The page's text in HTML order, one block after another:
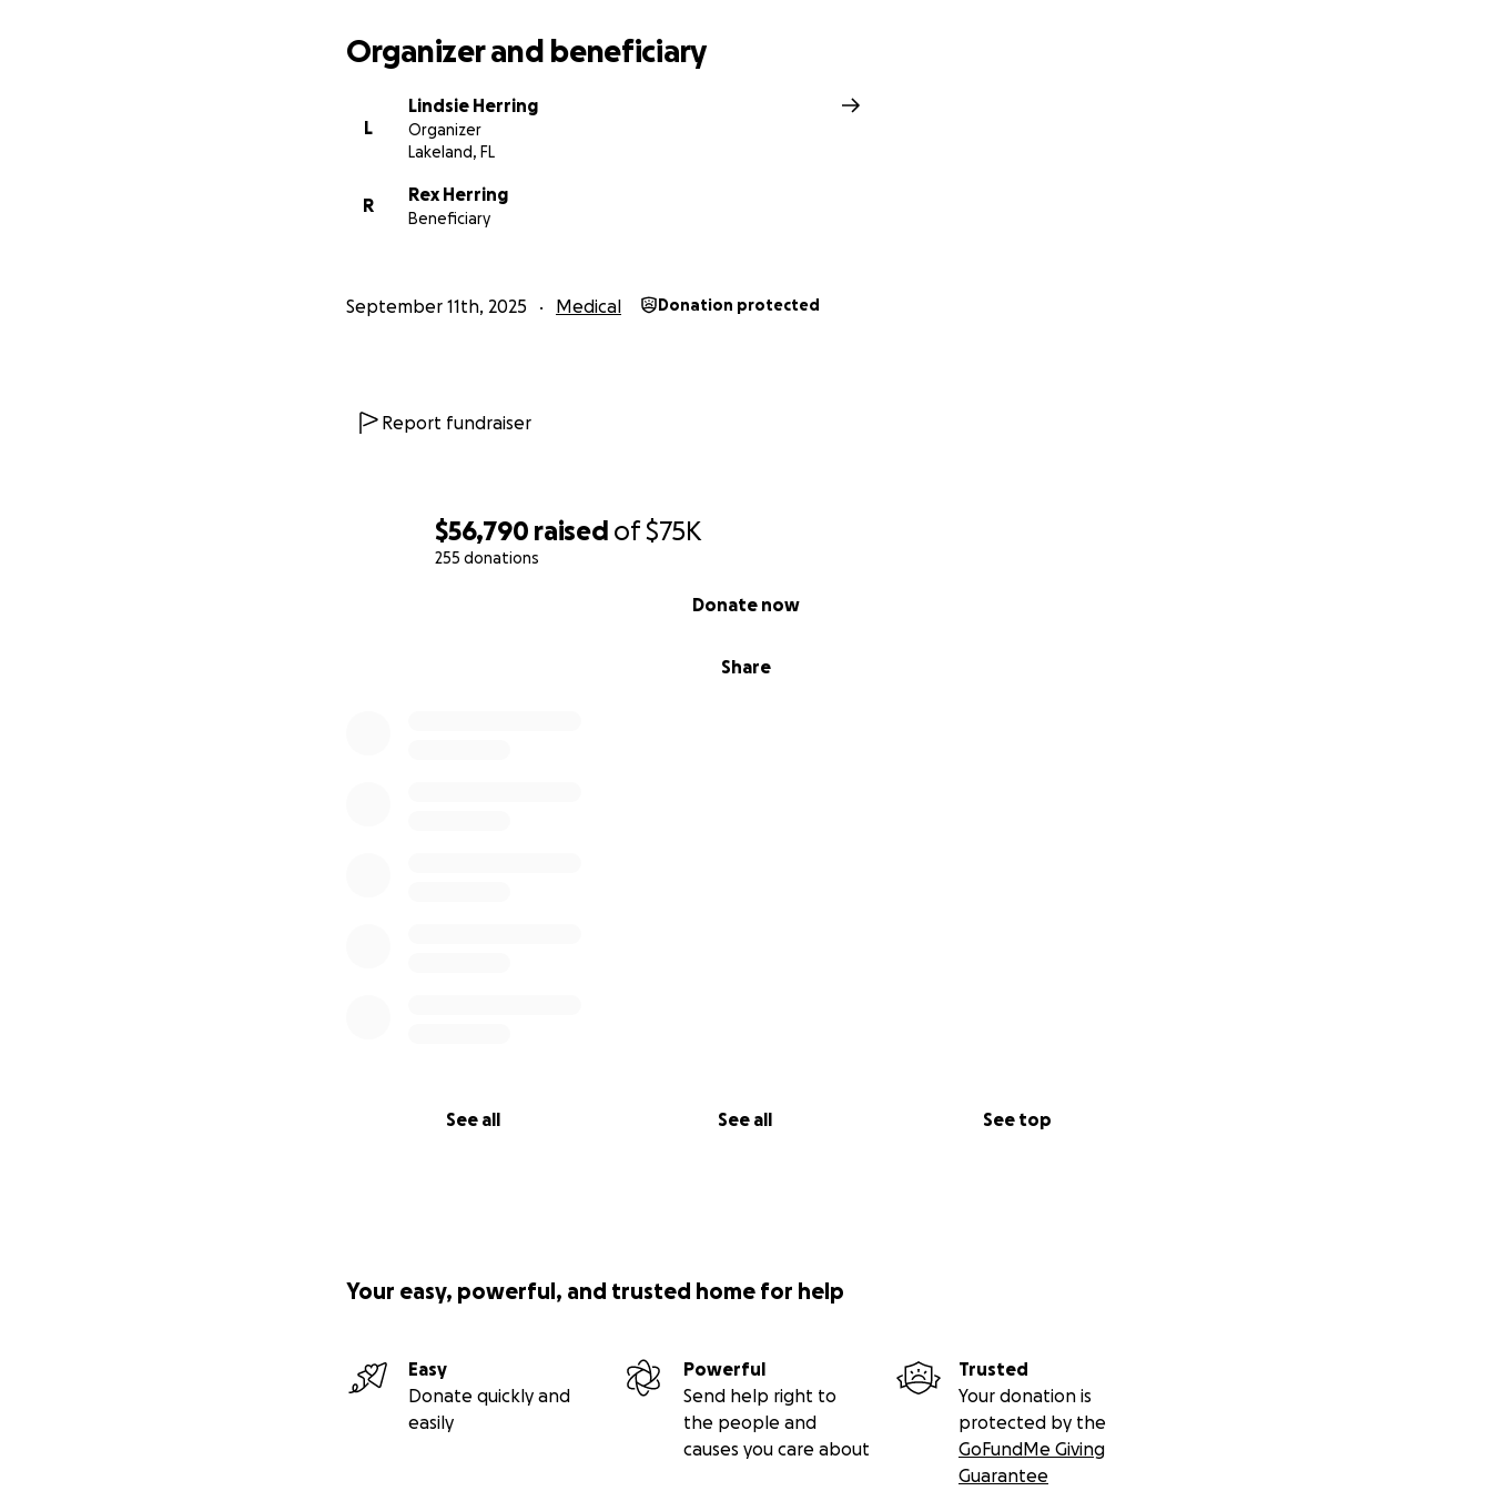
$56,790 raised of$75K
255 donations
Share
Donate now
See all See all See top
Organizer and beneficiary
L
Lindsie Herring
Organizer
Lakeland, FL
R
Rex Herring
Beneficiary
September 11th, 2025 Medical Donation protected
Report fundraiser
Your easy, powerful, and trusted home for help
Easy
Donate quickly and
easily
Powerful
Send help right to
the people and
causes you care about
Trusted
Your donation is
protected by the
GoFundMe Giving
Guarantee